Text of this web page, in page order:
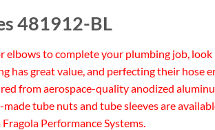
481912-BL
elbows to complete your plumbing job,
great value, and perfecting their hose
from aerospace-quality anodized
tube nuts and tube sleeves are
Performance Systems.